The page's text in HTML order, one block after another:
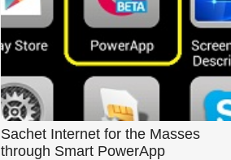
Sachet Internet for the Masses
through Smart PowerApp